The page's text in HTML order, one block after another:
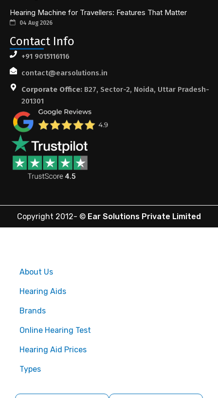
Hearing Machine for Travellers: Features That Matter
04 Aug 2026
Contact Info
+91 9015116116
contact@earsolutions.in
Corporate Office:B27, Sector-2, Noida, Uttar Pradesh-
201301
Copyright 2012- © Ear Solutions Private Limited
About Us
Hearing Aids
Brands
Online Hearing Test
Hearing Aid Prices
Types